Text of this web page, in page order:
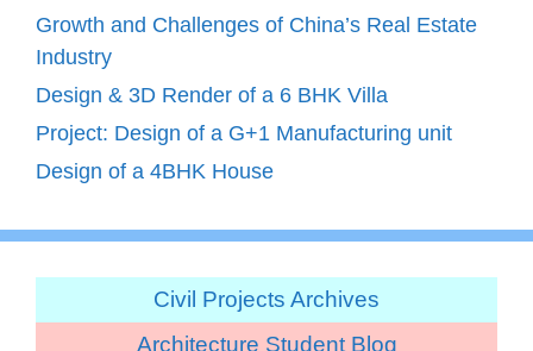
Growth and Challenges of China’s Real Estate
Industry
Design & 3D Render of a 6 BHK Villa
Project: Design of a G+1 Manufacturing unit
Design of a 4BHK House
Civil Projects Archives
Architecture Student Blog